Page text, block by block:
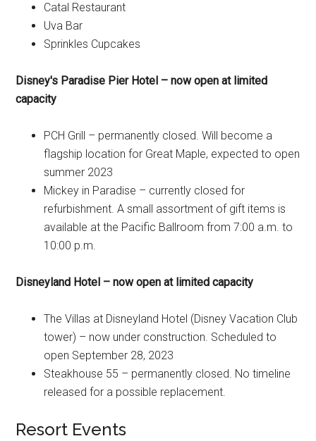
Catal Restaurant
Uva Bar
Sprinkles Cupcakes
Disney's Paradise Pier Hotel – now open at limited
capacity
PCH Grill – permanently closed. Will become a
flagship location for Great Maple, expected to open
summer 2023
Mickey in Paradise – currently closed for
refurbishment. A small assortment of gift items is
available at the Pacific Ballroom from 7:00 a.m. to
10:00 p.m.
Disneyland Hotel – now open at limited capacity
The Villas at Disneyland Hotel (Disney Vacation Club
tower) – now under construction. Scheduled to
open September 28, 2023
Steakhouse 55 – permanently closed. No timeline
released for a possible replacement.
Resort Events